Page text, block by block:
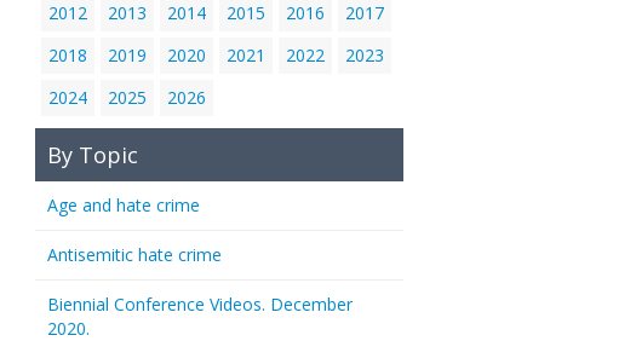
2012
2013 2014 2015 2016
2017
2018
2019 2020 2021 2022
2023
2024
2025 2026
By Topic
Age and hate crime
Antisemitic hate crime
Biennial Conference Videos. December
2020.